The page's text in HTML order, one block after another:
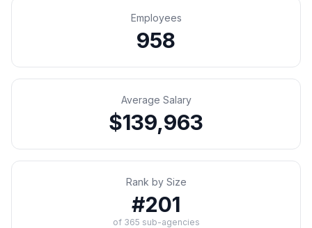
Employees
958
Average Salary
$139,963
Rank by Size
#201
of 365 sub-agencies